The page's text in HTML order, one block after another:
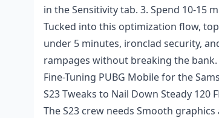
in the Sensitivity tab. 3. Spend 10-
Tucked into this optimization flow,
under 5 minutes, ironclad security,
rampages without breaking the bank.
Fine-Tuning PUBG Mobile for the
S23 Tweaks to Nail Down Steady 120
The S23 crew needs Smooth